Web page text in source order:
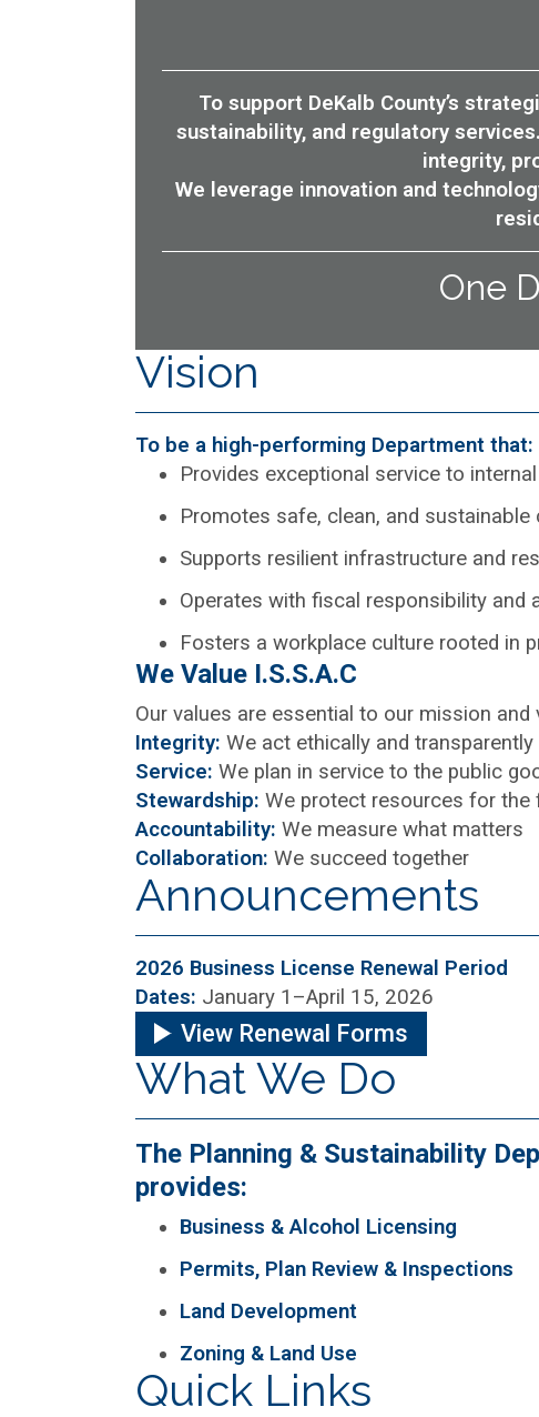
To support DeKalb County’s
sustainability, and regulatory
integrity,
We leverage innovation and
One
Vision
To be a high-performing Department that:
Provides exceptional service to
Promotes safe, clean, and sustainable
Supports resilient infrastructure and
Operates with fiscal responsibility and
Fosters a workplace culture rooted in
We Value I.S.S.A.C
Our values are essential to our mission
Integrity: We act ethically and transparently
Service: We plan in service to the public
Stewardship: We protect resources for the
Accountability: We measure what matters
Collaboration: We succeed together
Announcements
2026 Business License Renewal Period
Dates: January 1–April 15, 2026
View Renewal Forms
What We Do
The Planning & Sustainability
provides:
Business & Alcohol Licensing
Permits, Plan Review & Inspections
Land Development
Zoning & Land Use
Quick Links